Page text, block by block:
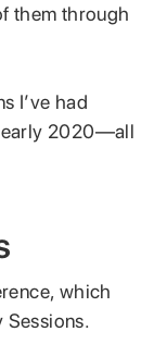
them through
I’ve had
early 2020—all
which
Sessions.